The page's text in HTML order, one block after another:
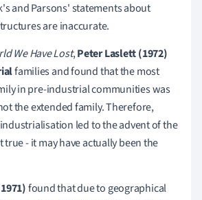
and Parsons' statements about
are inaccurate.
We Have Lost,Peter Laslett (1972)
families and found that the most
in pre-industrial communitieswas
the extended family.Therefore,
led to the advent of the
- it may have actually been the
found that due to geographical